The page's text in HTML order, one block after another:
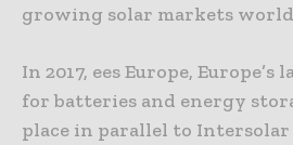
growing solar markets
In 2017, ees Europe,
for batteries and energy
place in parallel to